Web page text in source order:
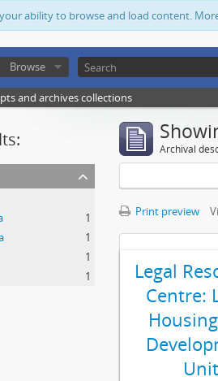
ability to browse and load content.
Browse
and archives collections
1
1
1
1
Archival
Print preview
Legal
Centre:
Unit